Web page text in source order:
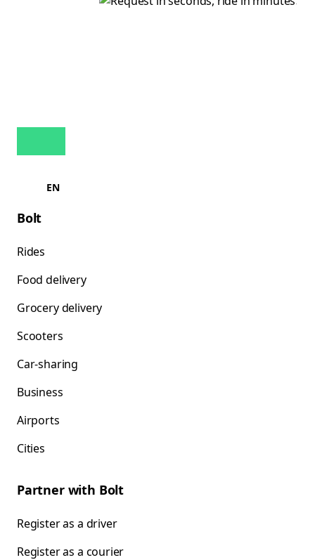
EN
Bolt
Rides
Food delivery
Grocery delivery
Scooters
Car-sharing
Business
Airports
Cities
Partner with Bolt
Register as a driver
Register as a courier